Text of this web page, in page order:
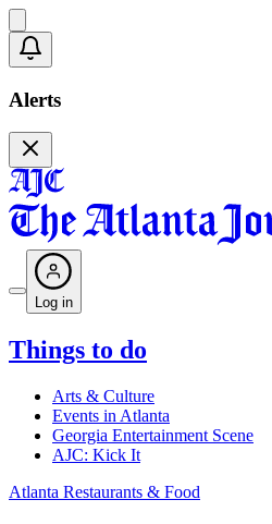
Alerts
Log in
Things to do
Arts & Culture
Events in Atlanta
Georgia Entertainment Scene
AJC: Kick It
Atlanta Restaurants & Food